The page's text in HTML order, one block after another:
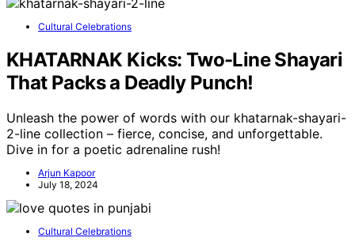
Cultural Celebrations
KHATARNAK Kicks: Two-Line Shayari
That Packs a Deadly Punch!
Unleash the power of words with our khatarnak-shayari-
2-line collection – fierce, concise, and unforgettable.
Dive in for a poetic adrenaline rush!
Arjun Kapoor
July 18, 2024
Cultural Celebrations